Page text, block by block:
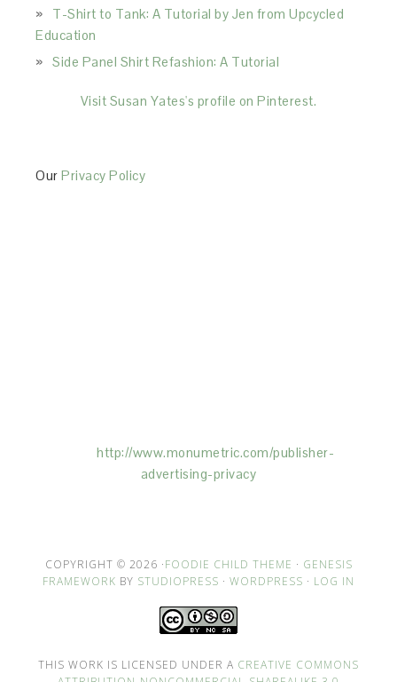
T-Shirt to Tank: A Tutorial by Jen from Upcycled
Education
Side Panel Shirt Refashion: A Tutorial
Visit Susan Yates's profile on Pinterest.
OurPrivacy Policy
http://www.monumetric.com/publisher-
advertising-privacy
COPYRIGHT © 2026 ·FOODIE CHILD THEME · GENESIS
FRAMEWORK BY STUDIOPRESS · WORDPRESS · LOG IN
THIS WORK IS LICENSED UNDER A CREATIVE COMMONS